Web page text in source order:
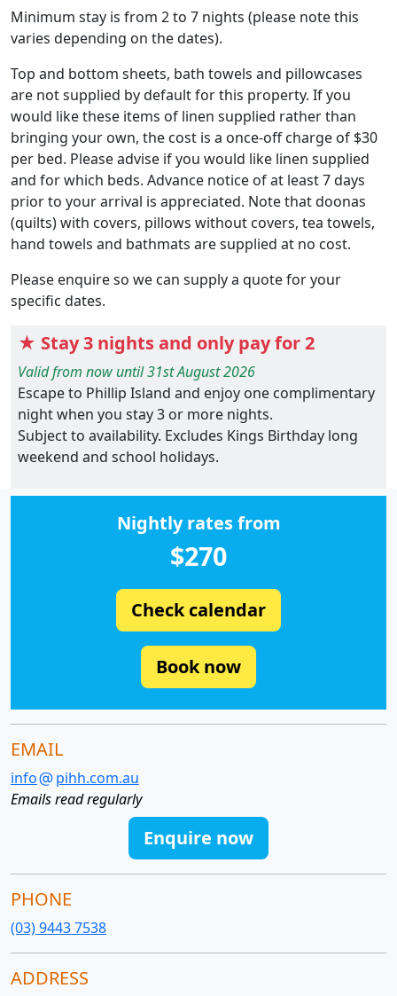
Minimum stay is from 2 to 7 nights (please note this
varies depending on the dates).
Top and bottom sheets, bath towels and pillowcases
are not supplied by default for this property. If you
would like these items of linen supplied rather than
bringing your own, the cost is a once-off charge of $30
per bed. Please advise if you would like linen supplied
and for which beds. Advance notice of at least 7 days
prior to your arrival is appreciated. Note that doonas
(quilts) with covers, pillows without covers, tea towels,
hand towels and bathmats are supplied at no cost.
Please enquire so we can supply a quote for your
specific dates.
★ Stay 3 nights and only pay for 2
Valid from now until 31st August 2026
Escape to Phillip Island and enjoy one complimentary
night when you stay 3 or more nights.
Subject to availability. Excludes Kings Birthday long
weekend and school holidays.
Nightly rates from
$270
Check calendar
Book now
EMAIL
info
pihh.com.au
Emails read regularly
Enquire now
PHONE
(03) 9443 7538
ADDRESS